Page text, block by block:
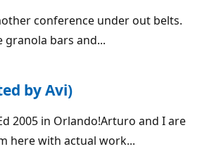
conference under out belts.
bars and...
by Avi)
2005 in Orlando!Arturo and I are
here with actual work...